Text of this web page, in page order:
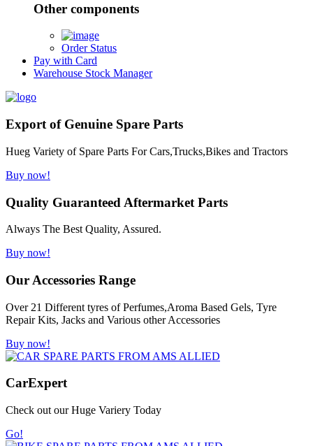
Other components
Order Status
Pay with Card
Warehouse Stock Manager
Export of Genuine Spare Parts
Hueg Variety of Spare Parts For Cars,Trucks,Bikes and Tractors
Buy now!
Quality Guaranteed Aftermarket Parts
Always The Best Quality, Assured.
Buy now!
Our Accessories Range
Over 21 Different tyres of Perfumes,Aroma Based Gels, Tyre
Repair Kits, Jacks and Various other Accessories
Buy now!
CarExpert
Check out our Huge Variery Today
Go!